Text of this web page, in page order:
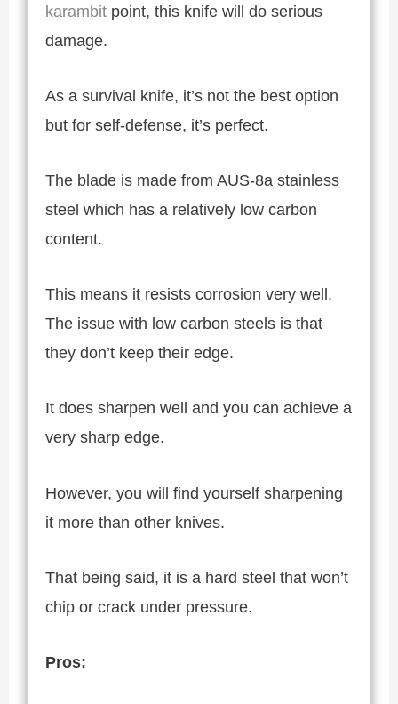
karambit point, this knife will do serious
damage.
As a survival knife, it’s not the best option
but for self-defense, it’s perfect.
The blade is made from AUS-8a stainless
steel which has a relatively low carbon
content.
This means it resists corrosion very well.
The issue with low carbon steels is that
they don’t keep their edge.
It does sharpen well and you can achieve a
very sharp edge.
However, you will find yourself sharpening
it more than other knives.
That being said, it is a hard steel that won’t
chip or crack under pressure.
Pros: